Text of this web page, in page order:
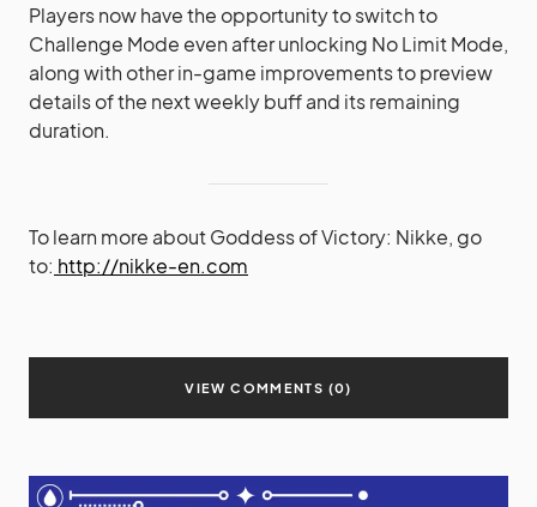
Players now have the opportunity to switch to
Challenge Mode even after unlocking No Limit Mode,
along with other in-game improvements to preview
details of the next weekly buff and its remaining
duration.
To learn more about Goddess of Victory: Nikke, go
to: http://nikke-en.com
VIEW COMMENTS (0)